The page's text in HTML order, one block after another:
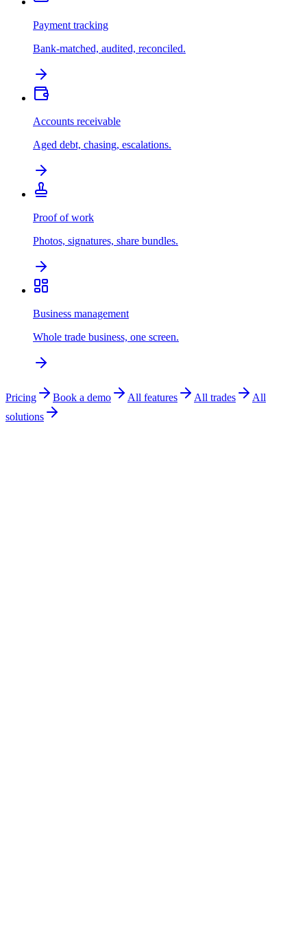
Payment tracking
Bank-matched, audited, reconciled.
Accounts receivable
Aged debt, chasing, escalations.
Proof of work
Photos, signatures, share bundles.
Business management
Whole trade business, one screen.
Pricing Book a demo All features All trades
All
solutions